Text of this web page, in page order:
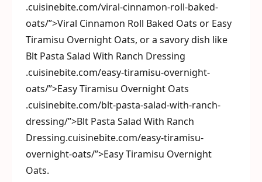
.cuisinebite.com/viral-cinnamon-roll-baked-
oats/”>Viral Cinnamon Roll Baked Oats or Easy
Tiramisu Overnight Oats, or a savory dish like
Blt Pasta Salad With Ranch Dressing
.cuisinebite.com/easy-tiramisu-overnight-
oats/”>Easy Tiramisu Overnight Oats
.cuisinebite.com/blt-pasta-salad-with-ranch-
dressing/”>Blt Pasta Salad With Ranch
Dressing.cuisinebite.com/easy-tiramisu-
overnight-oats/”>Easy Tiramisu Overnight
Oats.